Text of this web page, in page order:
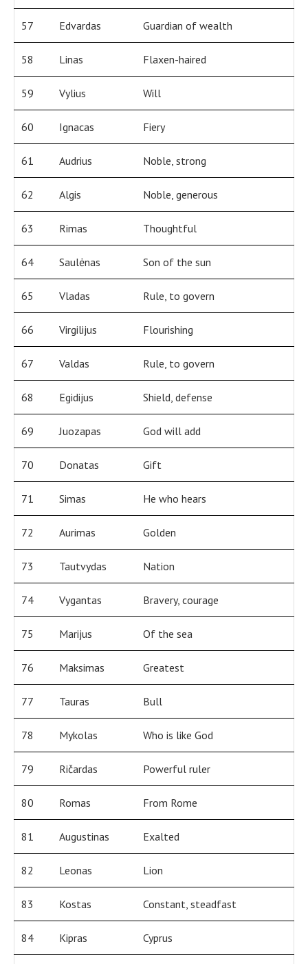
57 Edvardas Guardian of wealth
58 Linas Flaxen-haired
59 Vylius Will
60 Ignacas Fiery
61 Audrius Noble, strong
62 Algis Noble, generous
63 Rimas Thoughtful
64 Saulėnas Son of the sun
65 Vladas Rule, to govern
66 Virgilijus Flourishing
67 Valdas Rule, to govern
68 Egidijus Shield, defense
69 Juozapas God will add
70 Donatas Gift
71 Simas He who hears
72 Aurimas Golden
73 Tautvydas Nation
74 Vygantas Bravery, courage
75 Marijus Of the sea
76 Maksimas Greatest
77 Tauras Bull
78 Mykolas Who is like God
79 Ričardas Powerful ruler
80 Romas From Rome
81 Augustinas Exalted
82 Leonas Lion
83 Kostas Constant, steadfast
84 Kipras Cyprus